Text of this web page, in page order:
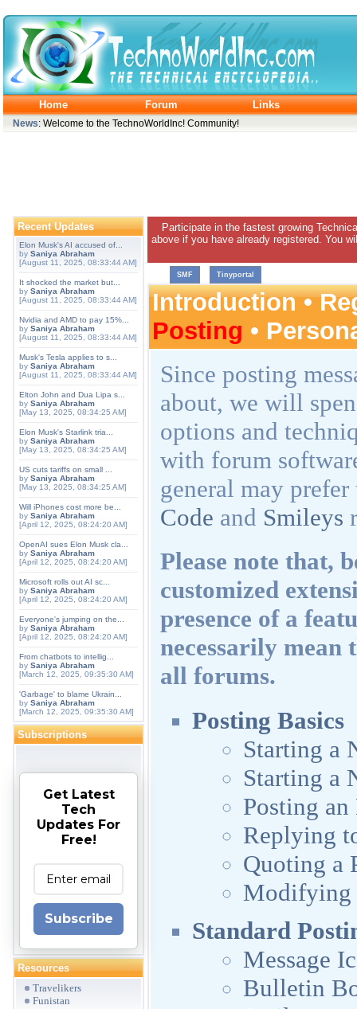
Home Forum Links
News: Welcome to the TechnoWorldInc! Community!
Recent Updates
Elon Musk's AI accused of...
by Saniya Abraham
[August 11, 2025, 08:33:44 AM]
It shocked the market but...
by Saniya Abraham
[August 11, 2025, 08:33:44 AM]
Nvidia and AMD to pay 15%...
by Saniya Abraham
[August 11, 2025, 08:33:44 AM]
Musk's Tesla applies to s...
by Saniya Abraham
[August 11, 2025, 08:33:44 AM]
Elton John and Dua Lipa s...
by Saniya Abraham
[May 13, 2025, 08:34:25 AM]
Elon Musk's Starlink tria...
by Saniya Abraham
[May 13, 2025, 08:34:25 AM]
US cuts tariffs on small ...
by Saniya Abraham
[May 13, 2025, 08:34:25 AM]
Will iPhones cost more be...
by Saniya Abraham
[April 12, 2025, 08:24:20 AM]
OpenAI sues Elon Musk cla...
by Saniya Abraham
[April 12, 2025, 08:24:20 AM]
Microsoft rolls out AI sc...
by Saniya Abraham
[April 12, 2025, 08:24:20 AM]
Everyone's jumping on the...
by Saniya Abraham
[April 12, 2025, 08:24:20 AM]
From chatbots to intellig...
by Saniya Abraham
[March 12, 2025, 09:35:30 AM]
'Garbage' to blame Ukrain...
by Saniya Abraham
[March 12, 2025, 09:35:30 AM]
Subscriptions
Get Latest
Tech
Updates For
Free!
Subscribe
Resources
Travelikers
Funistan
Participate in the fastest growing
above if you have already registered. You
SMF Tinyportal
Introduction•
Posting •
Since posting
about, we will
options and
with forum
general may
Code and Smileys
Please note that,
customized
presence of a
necessarily
all forums.
Posting Basics
Starting a
Starting a
Posting
Replying
Quoting a
Modifying
Standard
Message
Bulletin